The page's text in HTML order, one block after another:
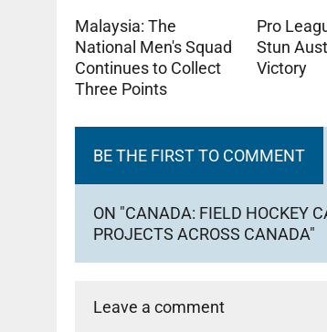
Malaysia: The
National Men's Squad
Continues to Collect
Three Points
Pro
Stun
Victory
BE THE FIRST TO COMMENT
ON "CANADA: FIELD HOCKEY
PROJECTS ACROSS CANADA"
Leave a comment